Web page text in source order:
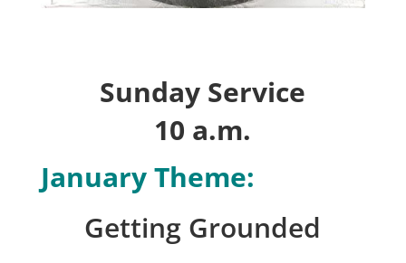
Sunday Service
10 a.m.
January Theme:
Getting Grounded